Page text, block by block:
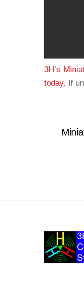
3H’s
today. If